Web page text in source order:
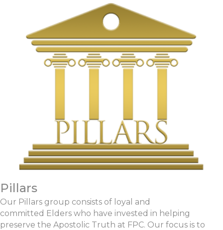
Pillars
Our Pillars group consists of loyal and
committed Elders who have invested in helping
preserve the Apostolic Truth at FPC. Our focus is to